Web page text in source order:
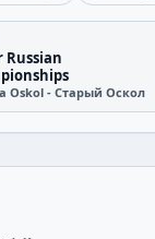
Russian
Oskol - Старый Оскол